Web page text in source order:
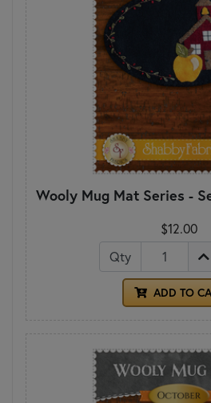
Wooly Mug Mat Series -
$12.00
Qty
ADD TO